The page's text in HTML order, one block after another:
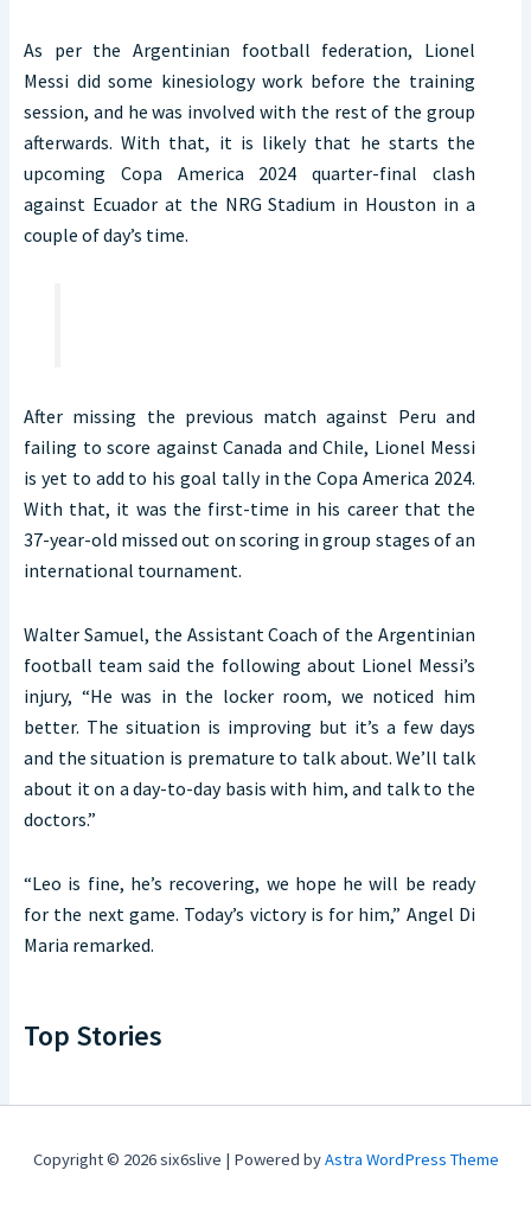
As per the Argentinian football federation, Lionel
Messi did some kinesiology work before the training
session, and he was involved with the rest of the group
afterwards. With that, it is likely that he starts the
upcoming Copa America 2024 quarter-final clash
against Ecuador at the NRG Stadium in Houston in a
couple of day’s time.
After missing the previous match against Peru and
failing to score against Canada and Chile, Lionel Messi
is yet to add to his goal tally in the Copa America 2024.
With that, it was the first-time in his career that the
37-year-old missed out on scoring in group stages of an
international tournament.
Walter Samuel, the Assistant Coach of the Argentinian
football team said the following about Lionel Messi’s
injury, “He was in the locker room, we noticed him
better. The situation is improving but it’s a few days
and the situation is premature to talk about. We’ll talk
about it on a day-to-day basis with him, and talk to the
doctors.”
“Leo is fine, he’s recovering, we hope he will be ready
for the next game. Today’s victory is for him,” Angel Di
Maria remarked.
Top Stories
Copyright © 2026 six6slive | Powered byAstra WordPress Theme